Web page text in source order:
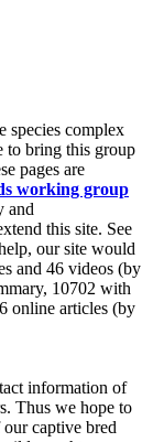
species complex
to bring this group
pages are
working group
and
this site. See
our site would
and 46 videos (by
10702 with
online articles (by
information of
Thus we hope to
captive bred